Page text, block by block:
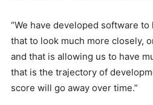
CO2 Taxes &
Country
Price Summary
Other Content
“We have developed software
that to look much more closely,
and that is allowing us to have
that is the trajectory of
score will go away over time.”